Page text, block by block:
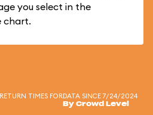
you select in the
chart.
TIMES FORDATA SINCE 7/24/2024
By Crowd Level